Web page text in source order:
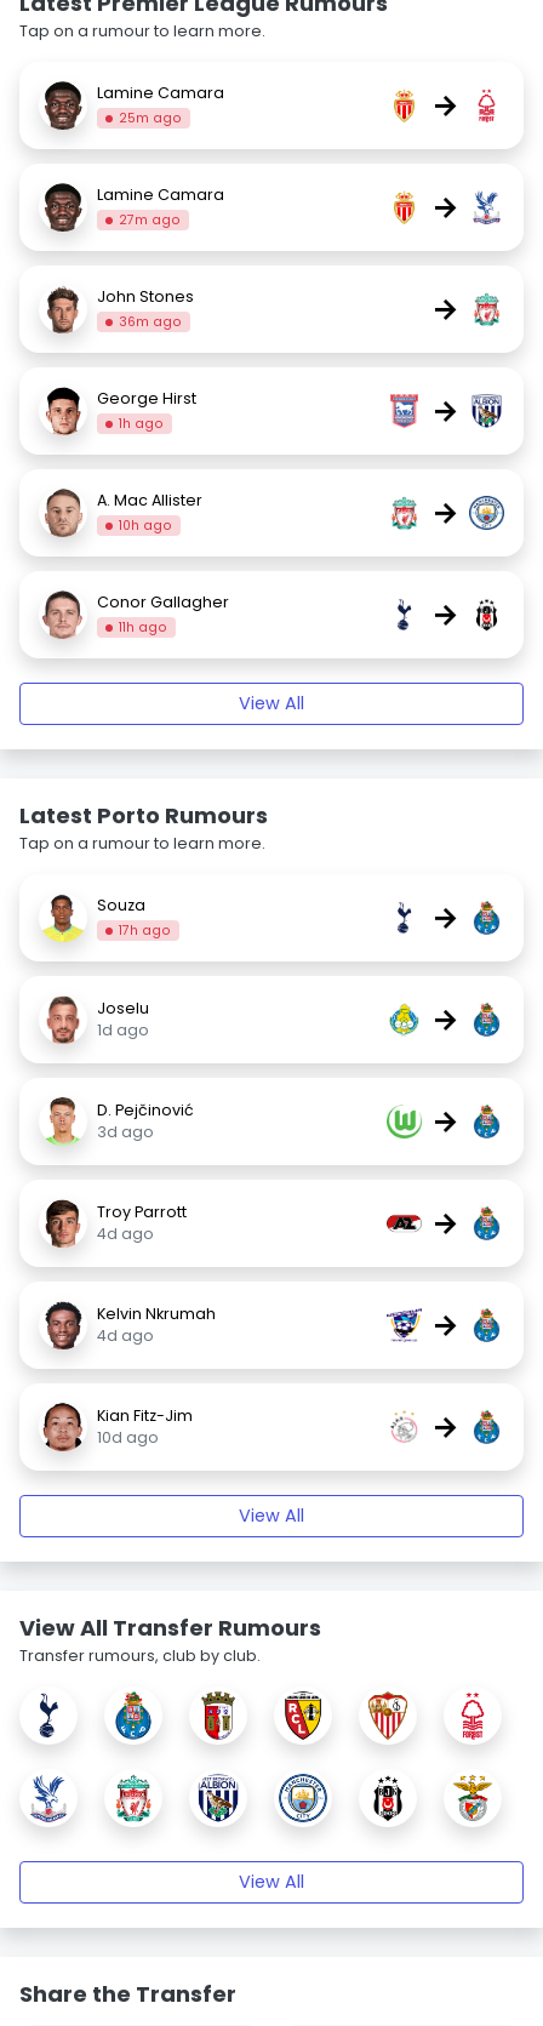
Tap on a rumour to learn more.
Lamine Camara
25m ago →
Lamine Camara
27m ago →
John Stones
36m ago →
George Hirst
1h ago →
A. Mac Allister
10h ago →
Conor Gallagher
11h ago →
View All
Latest Porto Rumours
Tap on a rumour to learn more.
Souza
17h ago →
Joselu
1d ago
→
D. Pejčinović
3d ago
→
Troy Parrott
4d ago
→
Kelvin Nkrumah
4d ago
→
Kian Fitz-Jim
10d ago
→
View All
View All Transfer Rumours
Transfer rumours, club by club.
View All
Share the Transfer